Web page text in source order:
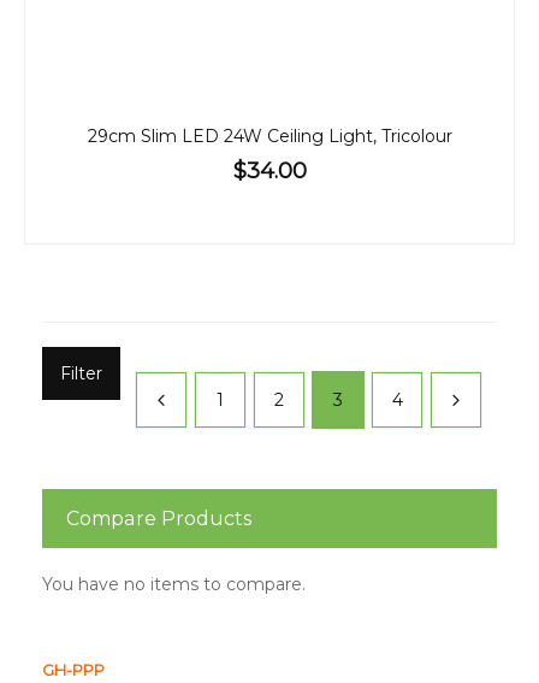
29cm Slim LED 24W Ceiling Light, Tricolour
$34.00
Filter
1
2 3 4
Compare Products
You have no items to compare.
GH-PPP